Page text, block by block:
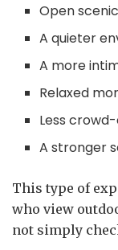
Open
A quieter
A more
Relaxed
Less
A stronger
This type of
who view
not simply